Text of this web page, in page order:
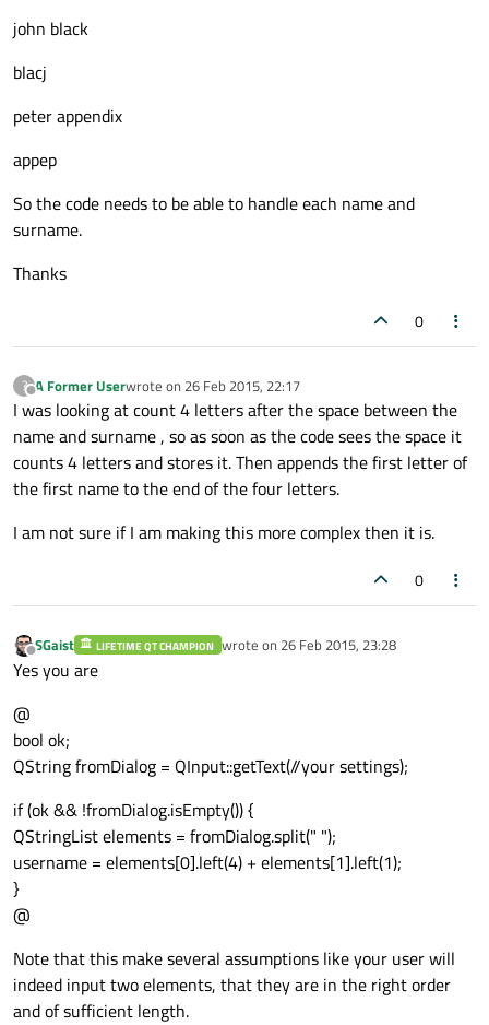
john black
blacj
peter appendix
appep
So the code needs to be able to handle each name and
surname.
Thanks
0
?
Offline
A Former Userwrote on 26 Feb 2015, 22:17
last edited by
I was looking at count 4 letters after the space between the
name and surname , so as soon as the code sees the space it
counts 4 letters and stores it. Then appends the first letter of
the first name to the end of the four letters.
I am not sure if I am making this more complex then it is.
0
Offline
SGaist LIFETIME QT CHAMPION wrote on 26 Feb 2015, 23:28
last edited by
Yes you are
@
bool ok;
QString fromDialog = QInput::getText(//your settings);
if (ok && !fromDialog.isEmpty()) {
QStringList elements = fromDialog.split(" ");
username = elements[0].left(4) + elements[1].left(1);
}
@
Note that this make several assumptions like your user will
indeed input two elements, that they are in the right order
and of sufficient length.